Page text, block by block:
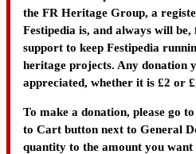
the FR Heritage Group, a
Festipedia is, and always will
support to keep Festipedia
heritage projects. Any donation
appreciated, whether it is £2 or
To make a donation, please go to
to Cart button next to General
quantity to the amount you want